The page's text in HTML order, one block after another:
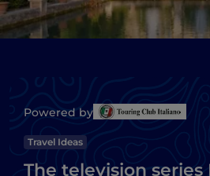
Powered by
Travel Ideas
The television